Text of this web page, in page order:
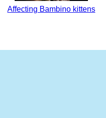
Affecting Bambino kittens